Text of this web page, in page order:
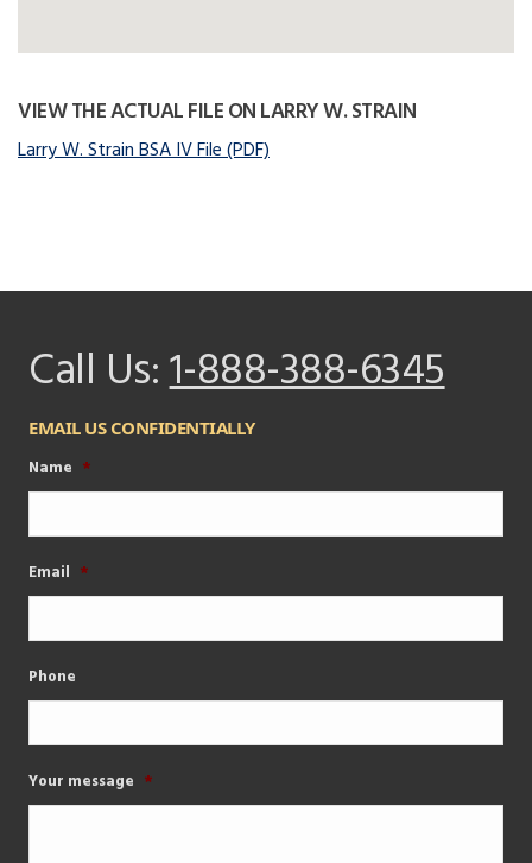
VIEW THE ACTUAL FILE ON LARRY W. STRAIN
Larry W. Strain BSA IV File (PDF)
Call Us:1-888-388-6345
EMAIL US CONFIDENTIALLY
Name *
Email *
Phone
Your message *